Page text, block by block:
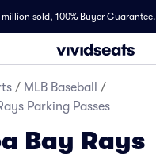
million sold, 100% Buyer Guarantee.
/ MLB Baseball
/
Parking Passes
Bay Rays